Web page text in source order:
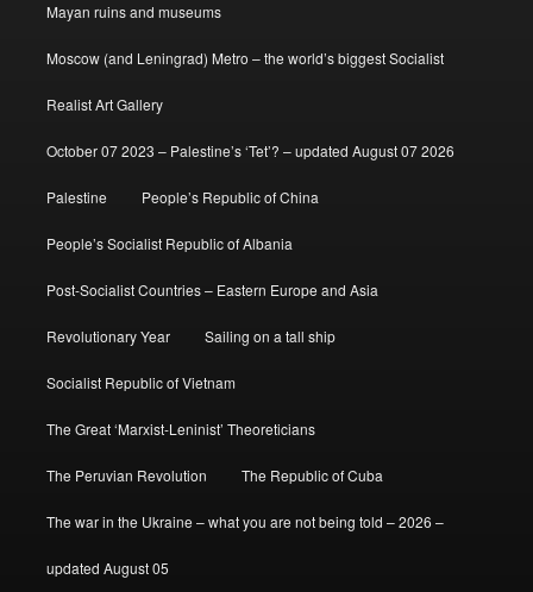
Mayan ruins and museums
Moscow (and Leningrad) Metro – the world’s biggest Socialist
Realist Art Gallery
October 07 2023 – Palestine’s ‘Tet’? – updated August 07 2026
Palestine People’s Republic of China
People’s Socialist Republic of Albania
Post-Socialist Countries – Eastern Europe and Asia
Revolutionary Year Sailing on a tall ship
Socialist Republic of Vietnam
The Great ‘Marxist-Leninist’ Theoreticians
The Peruvian Revolution The Republic of Cuba
The war in the Ukraine – what you are not being told – 2026 –
updated August 05